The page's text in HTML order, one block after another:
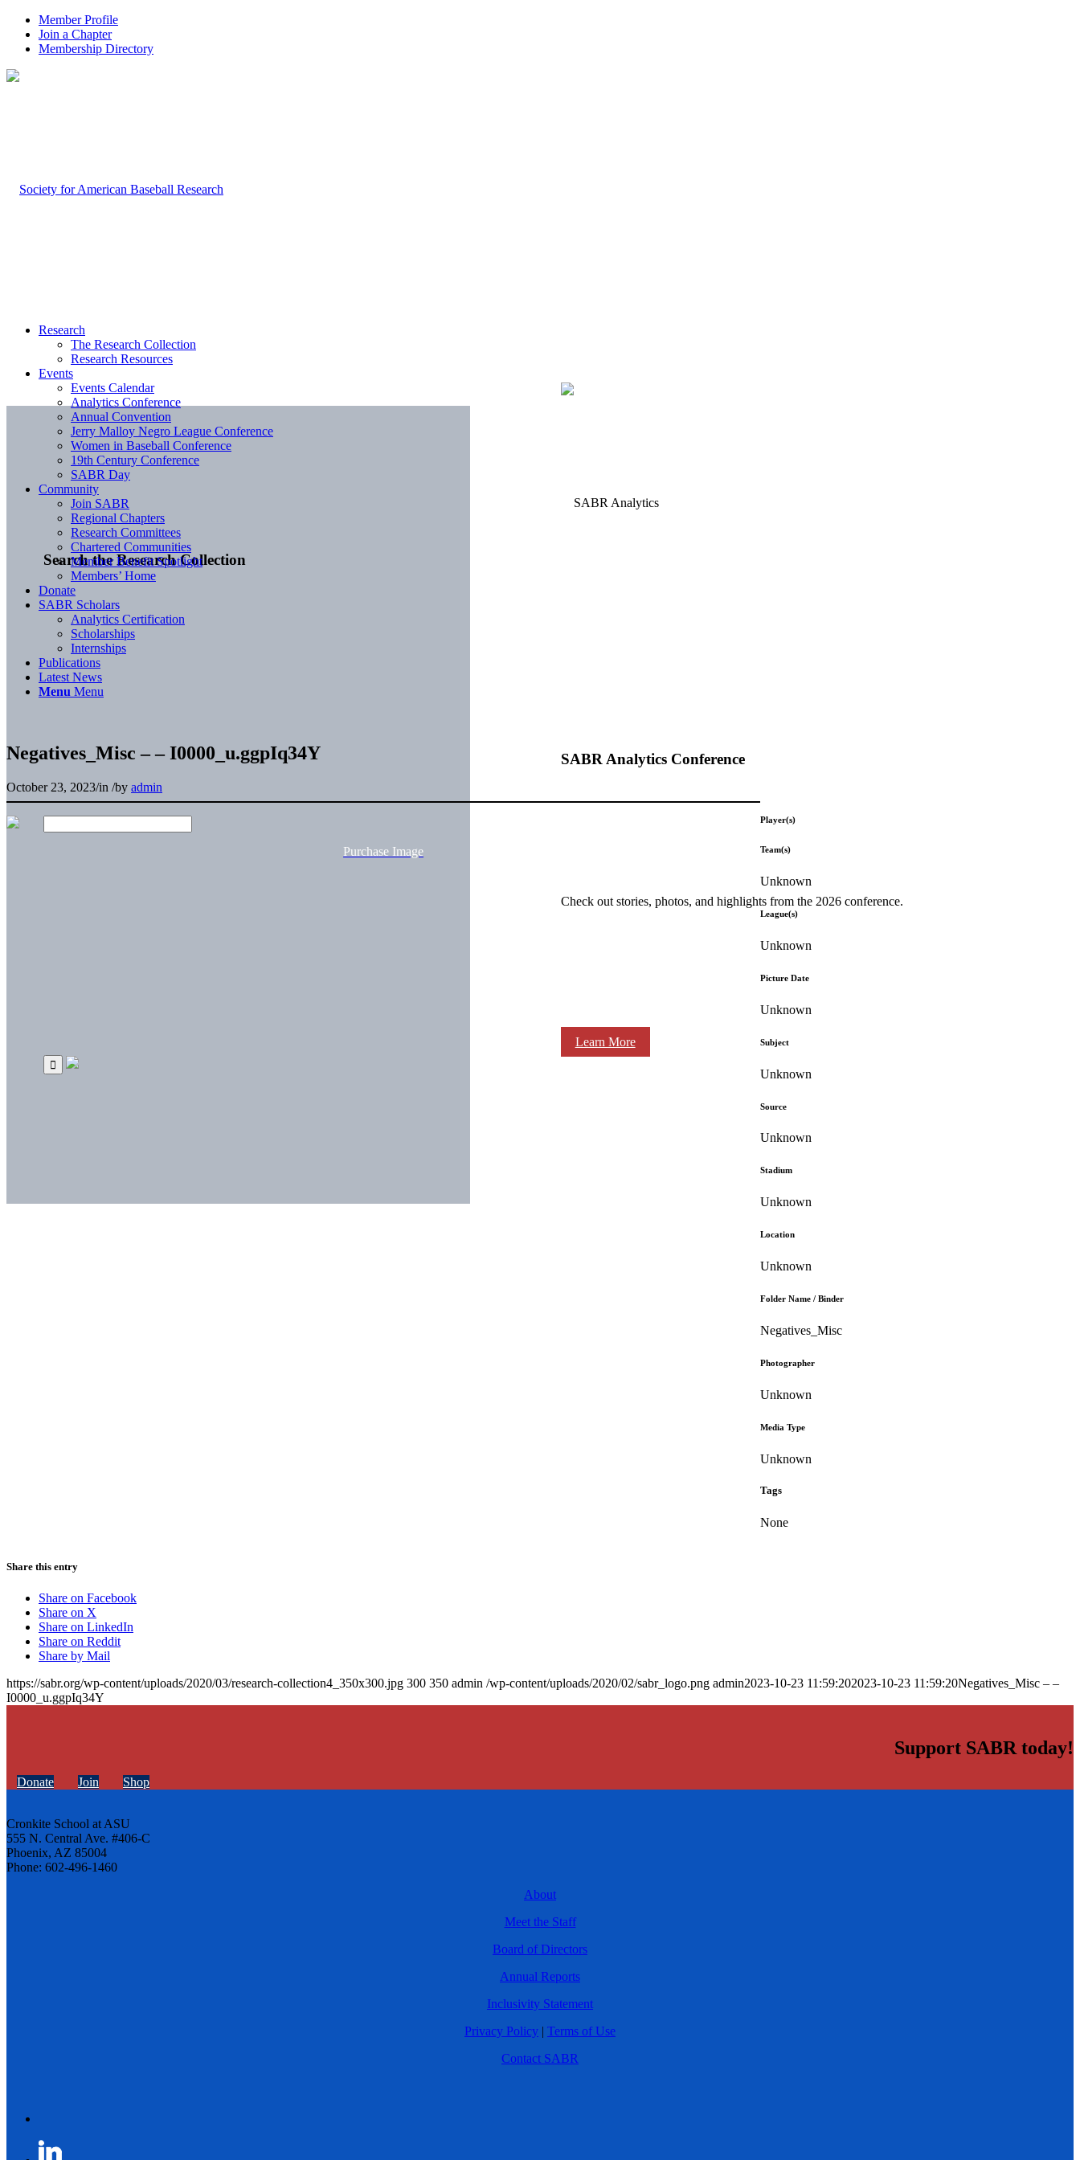
Member Profile
Join a Chapter
Membership Directory
Search the Research Collection
SABR Analytics Conference
Check out stories, photos, and highlights from the 2026 conference.
Learn More
Research
The Research Collection
Research Resources
Events
Events Calendar
Analytics Conference
Annual Convention
Jerry Malloy Negro League Conference
Women in Baseball Conference
19th Century Conference
SABR Day
Community
Join SABR
Regional Chapters
Research Committees
Chartered Communities
Member Benefit Spotlight
Members’ Home
Donate
SABR Scholars
Analytics Certification
Scholarships
Internships
Publications
Latest News
Menu Menu
Negatives_Misc – – I0000_u.ggpIq34Y
October 23, 2023/in /by admin
Purchase Image
Player(s)
Team(s)
Unknown
League(s)
Unknown
Picture Date
Unknown
Subject
Unknown
Source
Unknown
Stadium
Unknown
Location
Unknown
Folder Name / Binder
Negatives_Misc
Photographer
Unknown
Media Type
Unknown
Tags
None
Share this entry
Share on Facebook
Share on X
Share on LinkedIn
Share on Reddit
Share by Mail
https://sabr.org/wp-content/uploads/2020/03/research-collection4_350x300.jpg 300 350 admin /wp-content/uploads/2020/02/sabr_logo.png admin2023-10-23 11:59:202023-10-23 11:59:20Negatives_Misc – –
I0000_u.ggpIq34Y
Support SABR today!
Donate Join Shop
Cronkite School at ASU
555 N. Central Ave. #406-C
Phoenix, AZ 85004
Phone: 602-496-1460
About
Meet the Staff
Board of Directors
Annual Reports
Inclusivity Statement
Privacy Policy | Terms of Use
Contact SABR